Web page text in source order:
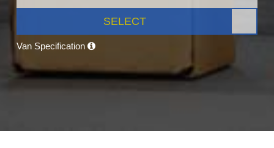
SELECT
Van Specification